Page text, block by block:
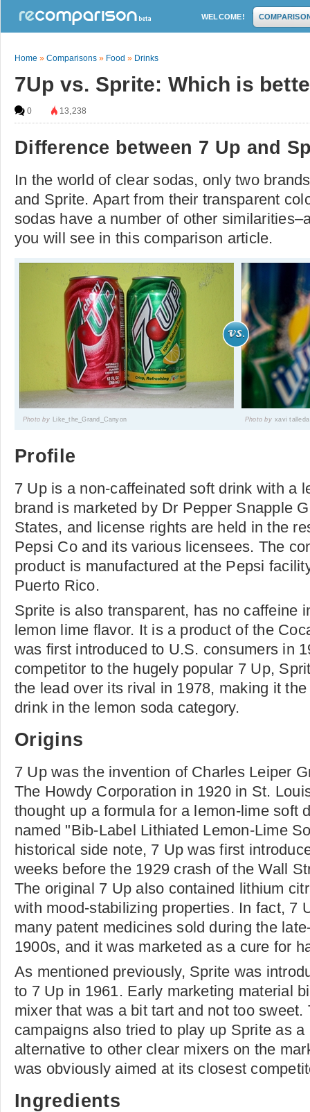
WELCOME!
Home » Comparisons » Food » Drinks
7Up vs. Sprite: Which is
0 13,238
Difference between 7 Up and
In the world of clear sodas, only two
and Sprite. Apart from their transparent
sodas have a number of other
you will see in this comparison article.
Photo by Like_the_Grand_Canyon Photo by xavi talleda
Profile
7 Up is a non-caffeinated soft drink with a
brand is marketed by Dr Pepper Snapple
States, and license rights are held in the
Pepsi Co and its various licensees. The
product is manufactured at the Pepsi
Puerto Rico.
Sprite is also transparent, has no caffeine
lemon lime flavor. It is a product of the
was first introduced to U.S. consumers in
competitor to the hugely popular 7 Up,
the lead over its rival in 1978, making it
drink in the lemon soda category.
Origins
7 Up was the invention of Charles Leiper
The Howdy Corporation in 1920 in St.
thought up a formula for a lemon-lime soft
named "Bib-Label Lithiated Lemon-Lime
historical side note, 7 Up was first
weeks before the 1929 crash of the Wall
The original 7 Up also contained lithium
with mood-stabilizing properties. In fact, 7
many patent medicines sold during the
1900s, and it was marketed as a cure for
As mentioned previously, Sprite was
to 7 Up in 1961. Early marketing material
mixer that was a bit tart and not too sweet.
campaigns also tried to play up Sprite as
alternative to other clear mixers on the
was obviously aimed at its closest
Ingredients